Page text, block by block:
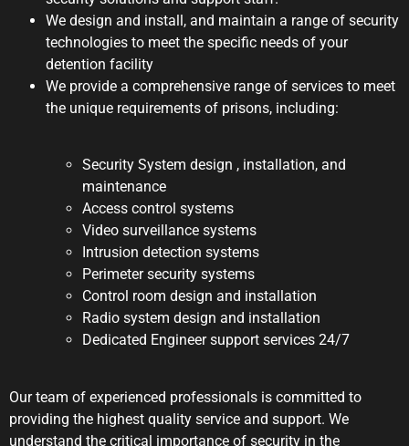
We design and install, and maintain a range of security
technologies to meet the specific needs of your
detention facility
We provide a comprehensive range of services to meet
the unique requirements of prisons, including:
Security System design , installation, and
maintenance
Access control systems
Video surveillance systems
Intrusion detection systems
Perimeter security systems
Control room design and installation
Radio system design and installation
Dedicated Engineer support services 24/7
Our team of experienced professionals is committed to
providing the highest quality service and support. We
understand the critical importance of security in the